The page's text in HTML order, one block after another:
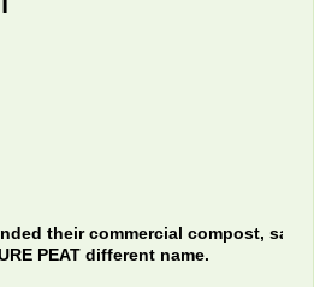
their commercial compost,
PEAT different name.